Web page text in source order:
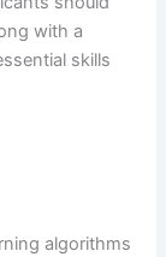
with a
skills
algorithms